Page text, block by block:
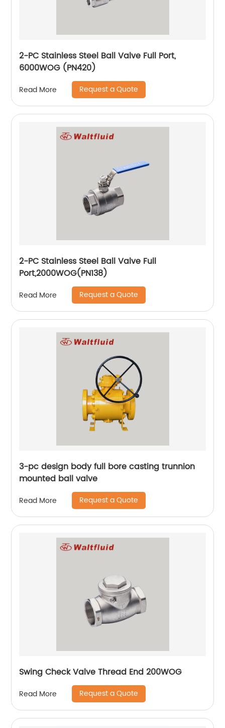
2-PC Stainless Steel Ball Valve Full Port,
6000WOG (PN420)
Read More Request a Quote
2-PC Stainless Steel Ball Valve Full
Port,2000WOG(PN138)
Read More Request a Quote
3-pc design body full bore casting trunnion
mounted ball valve
Read More Request a Quote
Swing Check Valve Thread End 200WOG
Read More Request a Quote